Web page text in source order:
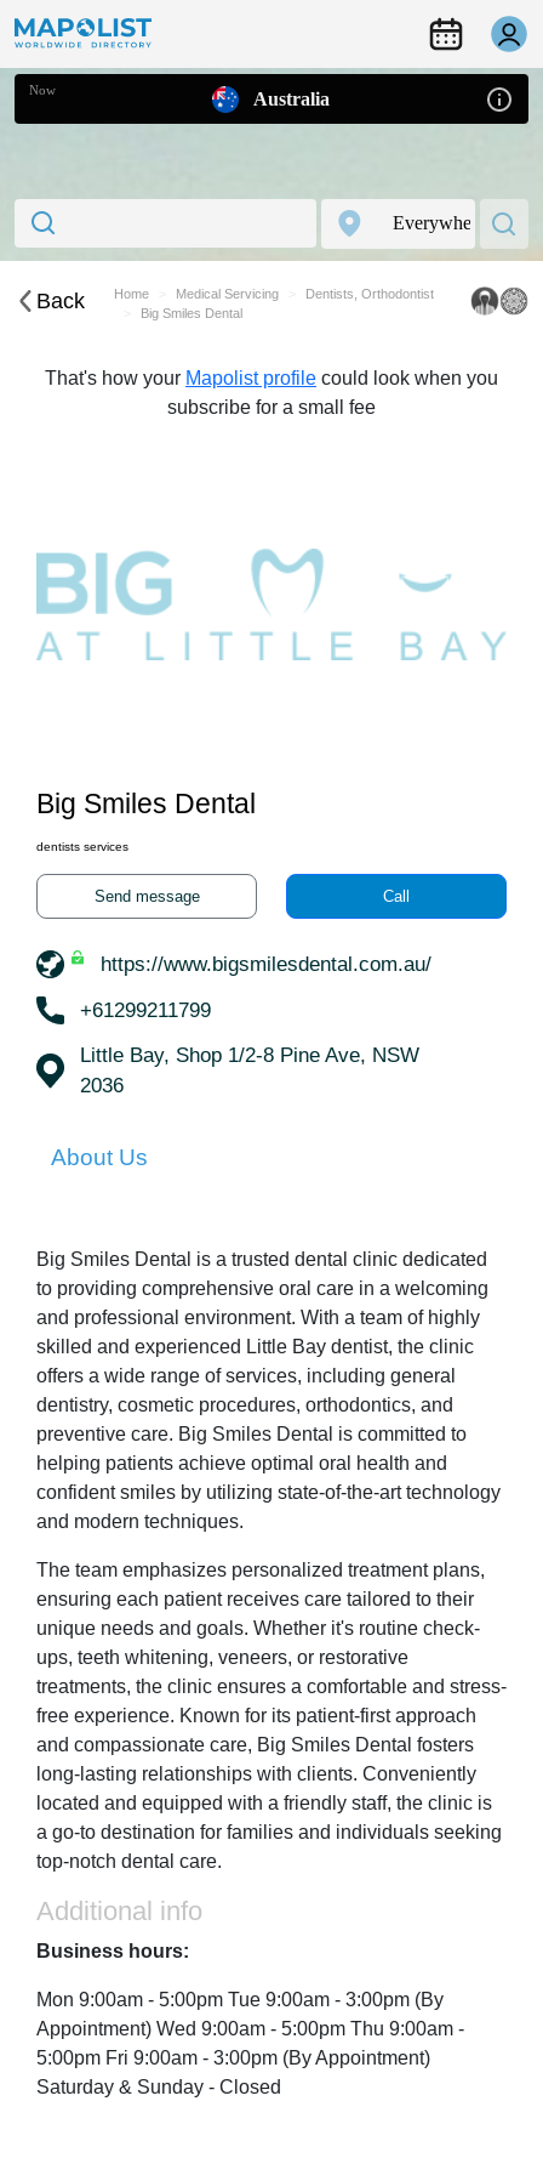
Now Australia
Back Home Medical Servicing
Dentists, Orthodontist
Big Smiles Dental
That's how your Mapolist profile could look when you
subscribe for a small fee
Big Smiles Dental
dentists services
Send message Call
https://www.bigsmilesdental.com.au/
+61299211799
Little Bay, Shop 1/2-8 Pine Ave, NSW
2036
About Us
Big Smiles Dental is a trusted dental clinic dedicated
to providing comprehensive oral care in a welcoming
and professional environment. With a team of highly
skilled and experienced Little Bay dentist, the clinic
offers a wide range of services, including general
dentistry, cosmetic procedures, orthodontics, and
preventive care. Big Smiles Dental is committed to
helping patients achieve optimal oral health and
confident smiles by utilizing state-of-the-art technology
and modern techniques.
The team emphasizes personalized treatment plans,
ensuring each patient receives care tailored to their
unique needs and goals. Whether it's routine check-
ups, teeth whitening, veneers, or restorative
treatments, the clinic ensures a comfortable and stress-
free experience. Known for its patient-first approach
and compassionate care, Big Smiles Dental fosters
long-lasting relationships with clients. Conveniently
located and equipped with a friendly staff, the clinic is
a go-to destination for families and individuals seeking
top-notch dental care.
Additional info
Business hours:
Mon 9:00am - 5:00pm Tue 9:00am - 3:00pm (By
Appointment) Wed 9:00am - 5:00pm Thu 9:00am -
5:00pm Fri 9:00am - 3:00pm (By Appointment)
Saturday & Sunday - Closed